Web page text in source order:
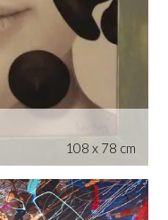
108 x 78 cm